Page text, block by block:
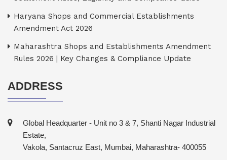
Haryana Shops and Commercial Establishments
Amendment Act 2026
Maharashtra Shops and Establishments Amendment
Rules 2026 | Key Changes & Compliance Update
ADDRESS
Global Headquarter - Unit no 3 & 7, Shanti Nagar Industrial
Estate,
Vakola, Santacruz East, Mumbai, Maharashtra- 400055